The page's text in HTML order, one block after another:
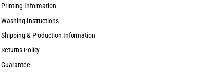
Printing Information
Washing Instructions
Shipping & Production Information
Returns Policy
Guarantee